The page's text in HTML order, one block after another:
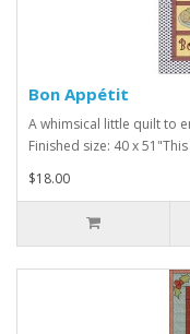
Bon Appétit
A whimsical little quilt to
Finished size: 40 x
$18.00